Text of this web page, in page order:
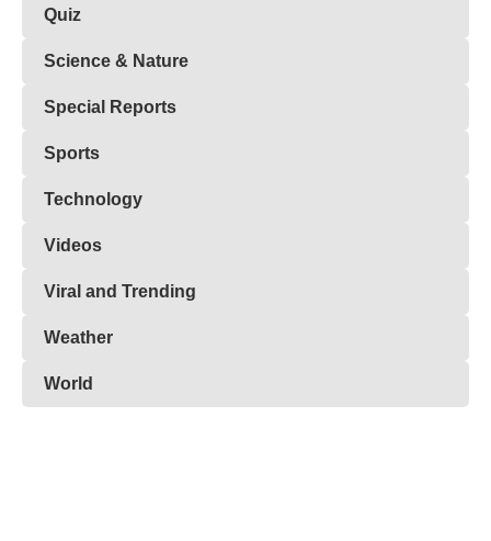
Quiz
Science & Nature
Special Reports
Sports
Technology
Videos
Viral and Trending
Weather
World